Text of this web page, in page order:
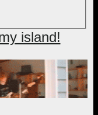
island!